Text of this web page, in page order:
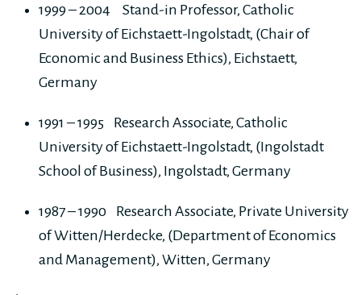
1999 – 2004 Stand-in Professor, Catholic
University of Eichstaett-Ingolstadt, (Chair of
Economic and Business Ethics), Eichstaett,
Germany
1991 – 1995 Research Associate, Catholic
University of Eichstaett-Ingolstadt, (Ingolstadt
School of Business), Ingolstadt, Germany
1987 – 1990 Research Associate, Private University
of Witten/Herdecke, (Department of Economics
and Management), Witten, Germany